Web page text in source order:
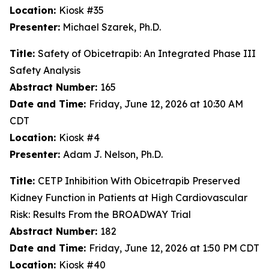
Location: Kiosk #35
Presenter: Michael Szarek, Ph.D.
Title: Safety of Obicetrapib: An Integrated Phase III
Safety Analysis
Abstract Number: 165
Date and Time: Friday, June 12, 2026 at 10:30 AM
CDT
Location: Kiosk #4
Presenter: Adam J. Nelson, Ph.D.
Title: CETP Inhibition With Obicetrapib Preserved
Kidney Function in Patients at High Cardiovascular
Risk: Results From the BROADWAY Trial
Abstract Number: 182
Date and Time: Friday, June 12, 2026 at 1:50 PM CDT
Location: Kiosk #40